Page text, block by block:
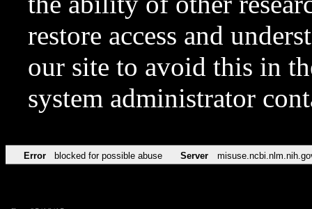
restore access and
our site to avoid this in
system administrator
Error blocked for possible abuse Server